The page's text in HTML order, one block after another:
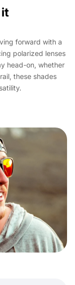
forward with a
polarized lenses
head-on, whether
these shades